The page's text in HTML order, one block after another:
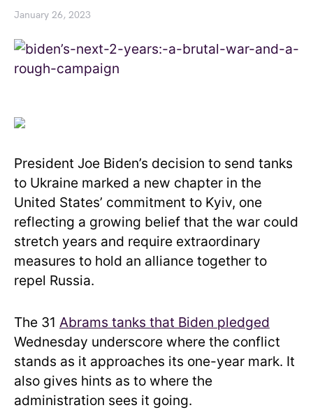
January 26, 2023
President Joe Biden’s decision to send tanks
to Ukraine marked a new chapter in the
United States’ commitment to Kyiv, one
reflecting a growing belief that the war could
stretch years and require extraordinary
measures to hold an alliance together to
repel Russia.
The 31 Abrams tanks that Biden pledged
Wednesday underscore where the conflict
stands as it approaches its one-year mark. It
also gives hints as to where the
administration sees it going.